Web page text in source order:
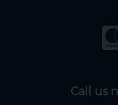
Call us